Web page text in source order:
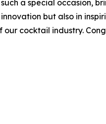
such a special occasion,
but also in
cocktail industry.